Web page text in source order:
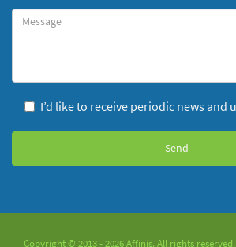
Message
I’d like to receive periodic news and
Copyright © 2013 - 2026 Affinis. All rights reserved.